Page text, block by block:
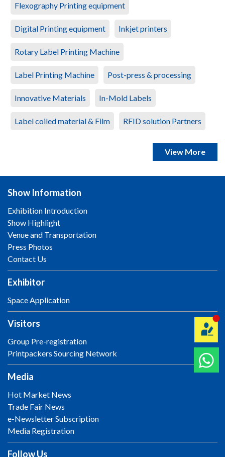
Flexography Printing equipment
Digital Printing equipment Inkjet printers
Rotary Label Printing Machine
Label Printing Machine Post-press & processing
Innovative Materials In-Mold Labels
Label coiled material & Film RFID solution Partners
View More
Show Information
Exhibition Introduction
Show Highlight
Venue and Transportation
Press Photos
Contact Us
Exhibitor
Space Application
Visitors
Group Pre-registration
Printpackers Sourcing Network
Media
Hot Market News
Trade Fair News
e-Newsletter Subscription
Media Registration
Follow Us